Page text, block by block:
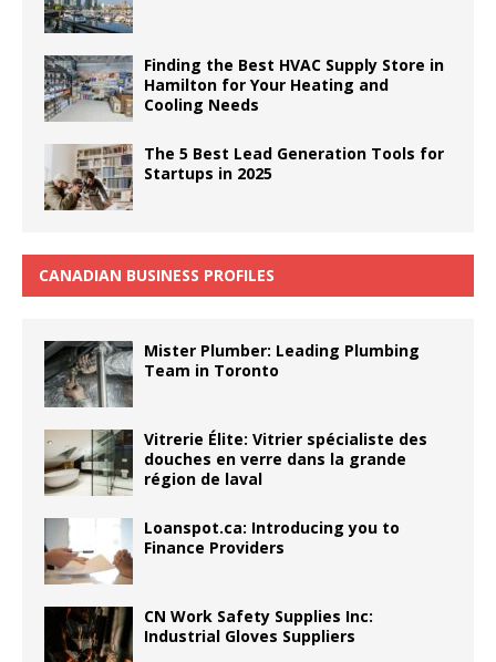
Finding the Best HVAC Supply Store in
Hamilton for Your Heating and
Cooling Needs
The 5 Best Lead Generation Tools for
Startups in 2025
CANADIAN BUSINESS PROFILES
Mister Plumber: Leading Plumbing
Team in Toronto
Vitrerie Élite: Vitrier spécialiste des
douches en verre dans la grande
région de laval
Loanspot.ca: Introducing you to
Finance Providers
CN Work Safety Supplies Inc:
Industrial Gloves Suppliers